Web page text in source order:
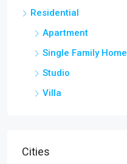
Residential
Apartment
Single Family Home
Studio
Villa
Cities